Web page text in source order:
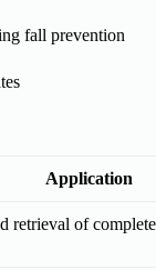
fall prevention
Application
retrieval of